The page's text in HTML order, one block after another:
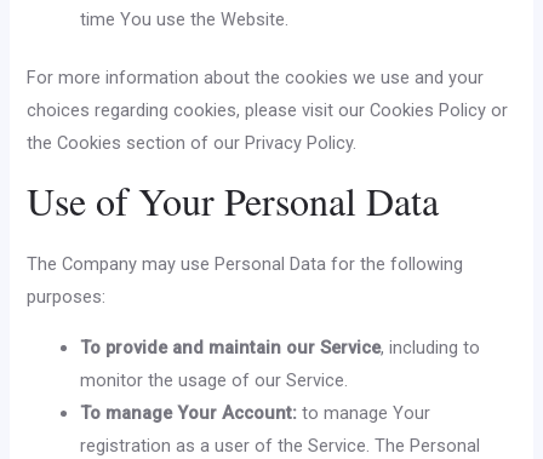
time You use the Website.
For more information about the cookies we use and your
choices regarding cookies, please visit our Cookies Policy or
the Cookies section of our Privacy Policy.
Use of Your Personal Data
The Company may use Personal Data for the following
purposes:
To provide and maintain our Service, including to
monitor the usage of our Service.
To manage Your Account: to manage Your
registration as a user of the Service. The Personal